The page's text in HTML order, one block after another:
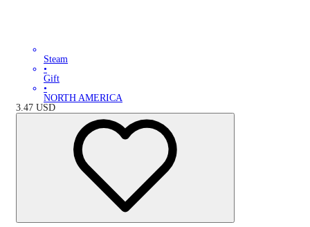
Steam
•
Gift
•
NORTH AMERICA
3.47 USD